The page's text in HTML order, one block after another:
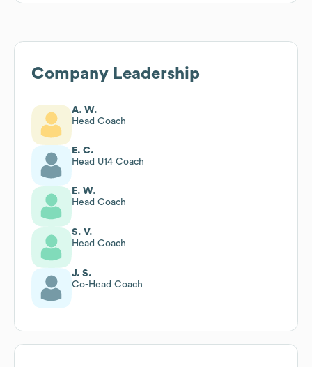
Company Leadership
A. W.
Head Coach
E. C.
Head U14 Coach
E. W.
Head Coach
S. V.
Head Coach
J. S.
Co-Head Coach